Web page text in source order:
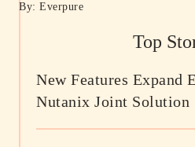
By: Everpure
Top
New Features Expand
Nutanix Joint Solution